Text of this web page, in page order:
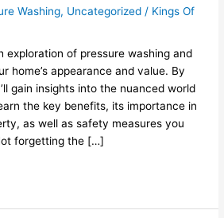
Washing, Uncategorized / Kings Of
exploration of pressure washing and
home’s appearance and value. By
gain insights into the nuanced world
the key benefits, its importance in
as well as safety measures you
forgetting the […]